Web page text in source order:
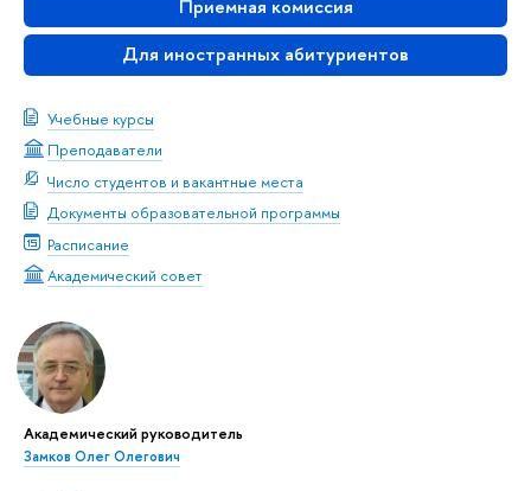
Приемная комиссия
Для иностранных абитуриентов
Учебные курсы
Преподаватели
Число студентов и вакантные места
Документы образовательной программы
Расписание
Академический совет
Академический руководитель
Замков Олег Олегович